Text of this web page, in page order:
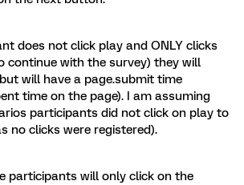
does not click play and ONLY clicks
continue with the survey) they will
will have a page.submit time
time on the page). I am assuming
participants did not click on play to
no clicks were registered).
participants will only click on the